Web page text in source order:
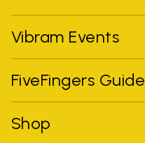
Vibram Events
FiveFingers Guide
Shop